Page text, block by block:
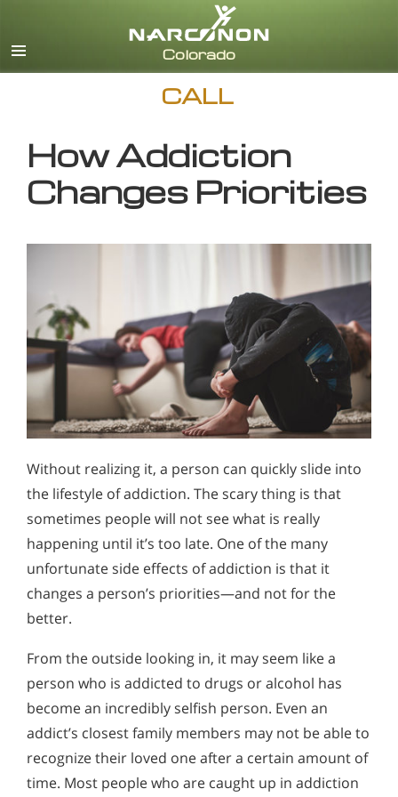
CALL
How Addiction
Changes Priorities
Without realizing it, a person can quickly slide into
the lifestyle of addiction. The scary thing is that
sometimes people will not see what is really
happening until it’s too late. One of the many
unfortunate side effects of addiction is that it
changes a person’s priorities—and not for the
better.
From the outside looking in, it may seem like a
person who is addicted to drugs or alcohol has
become an incredibly selfish person. Even an
addict’s closest family members may not be able to
recognize their loved one after a certain amount of
time. Most people who are caught up in addiction